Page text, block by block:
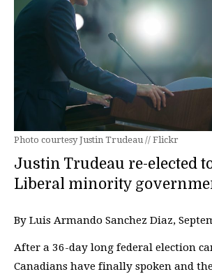
Photo courtesy Justin Trudeau // Flickr
Justin Trudeau re-elected
Liberal minority
By Luis Armando Sanchez Diaz,
After a 36-day long federal election
Canadians have finally spoken and